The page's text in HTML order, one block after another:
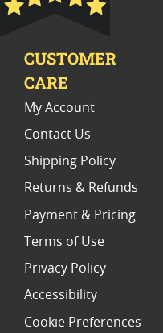
Platinum Coins For
Buy World Platinum Coins
CUSTOMER
CARE
My Account
Contact Us
Shipping Policy
Returns & Refunds
Payment & Pricing
Terms of Use
Privacy Policy
Accessibility
Cookie Preferences